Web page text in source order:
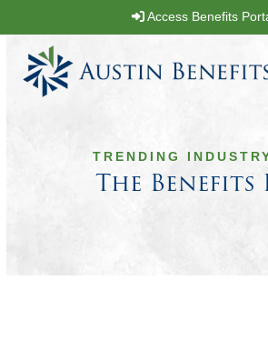
to
content
Access Benefits
TRENDING
The Benefits